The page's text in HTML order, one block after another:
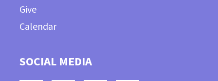
Give
Calendar
SOCIAL MEDIA